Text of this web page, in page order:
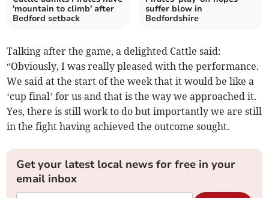
'mountain to climb' after
Bedford setback
suffer blow in
Bedfordshire
Talking after the game, a delighted Cattle said:
“Obviously, I was really pleased with the performance.
We said at the start of the week that it would be like a
‘cup final’ for us and that is the way we approached it.
Yes, there is still work to do but importantly we are still
in the fight having achieved the outcome sought.
Get your latest local news for free in your
email inbox